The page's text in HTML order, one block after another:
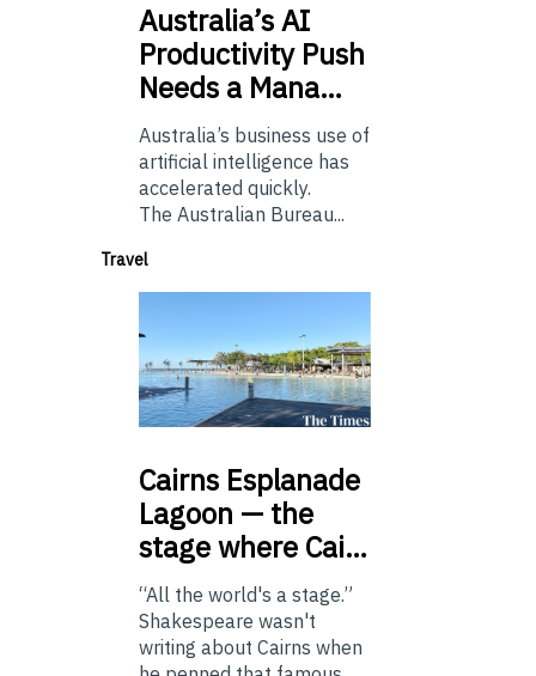
Australia’sAI
Productivity Push
Needs a Mana…
Australia’s business use of
artificial intelligence has
accelerated quickly.
The Australian Bureau...
Travel
Cairns Esplanade
Lagoon — the
stage where Cai…
“All the world's a stage.”
Shakespeare wasn't
writing about Cairns when